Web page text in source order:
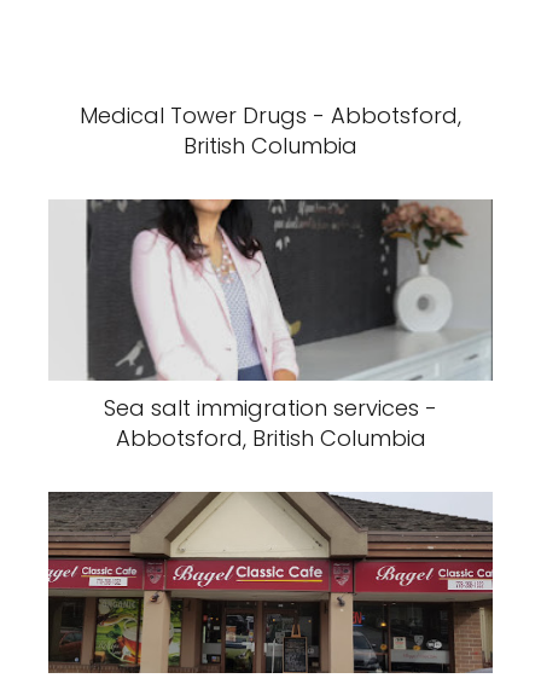
Medical Tower Drugs - Abbotsford,
British Columbia
Sea salt immigration services -
Abbotsford, British Columbia